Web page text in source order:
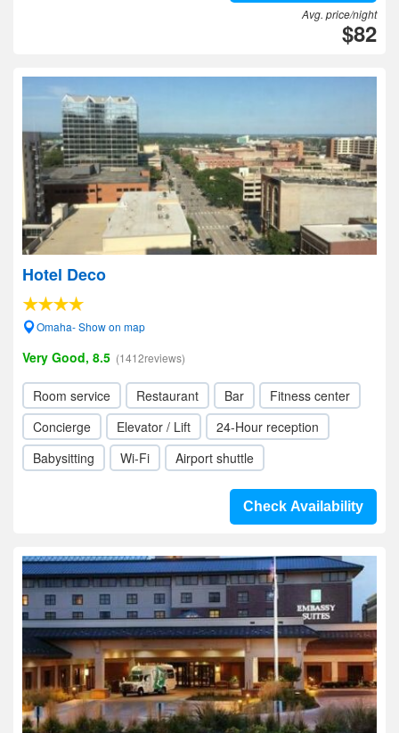
Avg. price/night
$82
Hotel Deco
Omaha- Show on map
Very Good, 8.5 (1412reviews)
Room service Restaurant Bar
Fitness center
Concierge
Elevator / Lift
24-Hour reception
Babysitting
Wi-Fi Airport shuttle
Check Availability